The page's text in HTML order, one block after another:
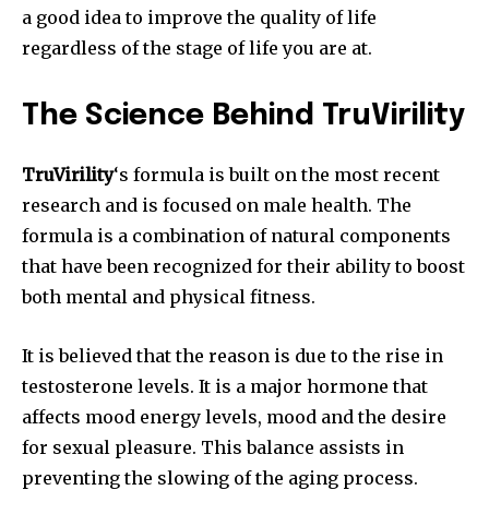
a good idea to improve the quality of life
regardless of the stage of life you are at.
The Science Behind TruVirility
TruVirility‘s formula is built on the most recent
research and is focused on male health. The
formula is a combination of natural components
that have been recognized for their ability to boost
both mental and physical fitness.
It is believed that the reason is due to the rise in
testosterone levels. It is a major hormone that
affects mood energy levels, mood and the desire
for sexual pleasure. This balance assists in
preventing the slowing of the aging process.